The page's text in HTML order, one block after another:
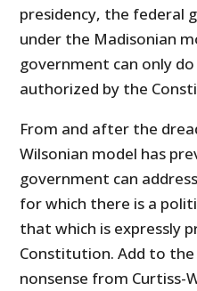
presidency, the federal
under the Madisonian
government can only
authorized by the
From and after the
Wilsonian model has
government can
for which there is a
that which is expressly
Constitution. Add to
nonsense from Curtiss-